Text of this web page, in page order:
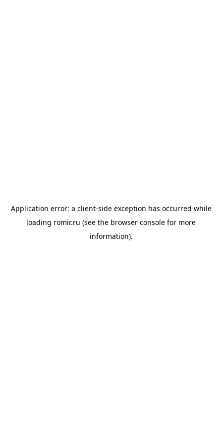
Application error: a client-side exception has occurred while
loading romir.ru (see the browser console for more
information).